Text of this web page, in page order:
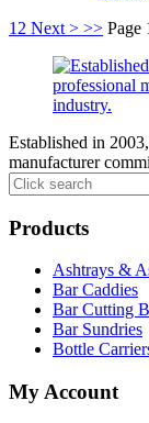
1 2 Next > >> Page
Established in
manufacturer
Products
Ashtrays &
Bar Caddies
Bar Cutting
Bar Sundries
Bottle
My Account